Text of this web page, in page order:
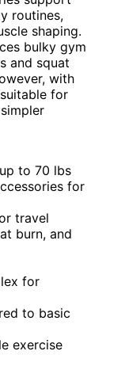
routines,
shaping.
bulky gym
and squat
with
for
to 70 lbs
for
travel
burn, and
for
to basic
exercise